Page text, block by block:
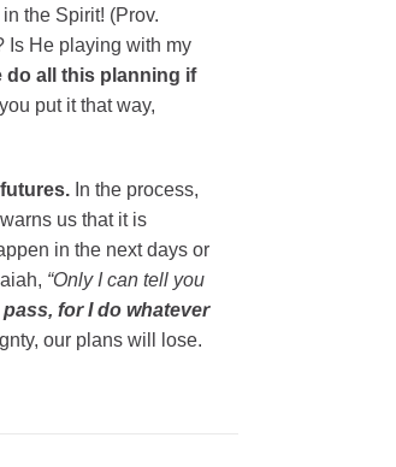
the Spirit! (Prov.
Is He playing with my
do all this planning if
put it that way,
In the process,
us that it is
in the next days or
“Only I can tell you
for I do whatever
our plans will lose.